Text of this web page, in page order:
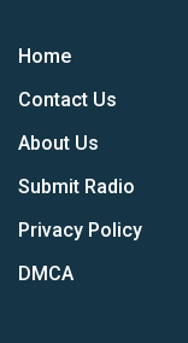
Home
Contact Us
About Us
Submit Radio
Privacy Policy
DMCA